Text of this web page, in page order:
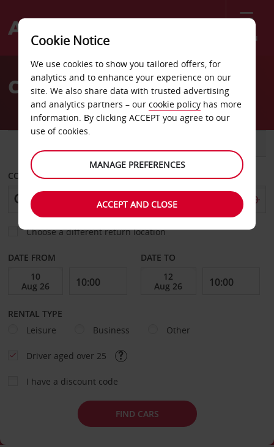
Menu
Welcome
AvisCar Hire Teresina
COLLECT FROM
Choose a different return location
DATE FROM DATE TO
RENTAL TYPE
Leisure
Business Other
Driver aged over 25
I have a discount code
FIND CARS
Cookie Notice
We use cookies to show you tailored offers, for
analytics and to enhance your experience on our
site. We also share data with trusted advertising
and analytics partners – our cookie policy has more
information. By clicking ACCEPT you agree to our
use of cookies.
MANAGE PREFERENCES
ACCEPT AND CLOSE